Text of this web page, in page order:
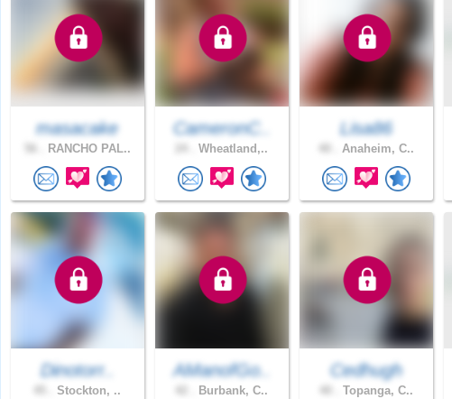
masacake
RANCHO PAL..
CameronC..
Wheatland,..
Lisa86
Anaheim, C..
Dinotorr..
Stockton, ..
AManofGo..
Burbank, C..
Cedhugh
Topanga, C..